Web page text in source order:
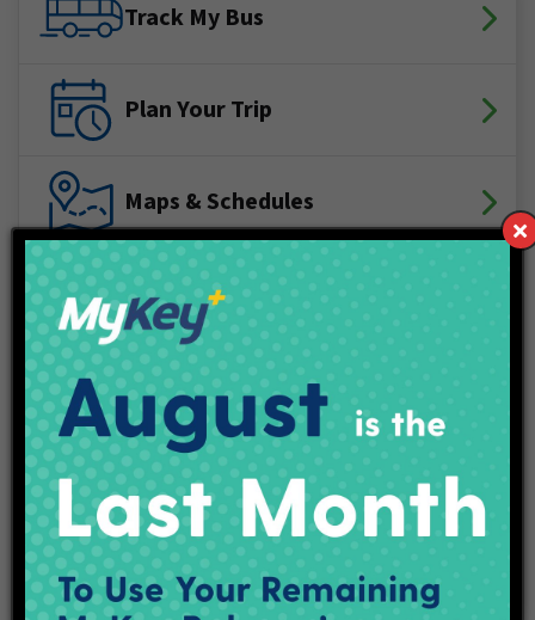
Track My Bus
Plan Your Trip
Maps & Schedules
IndyGo Access
Projects
Employment
Contact Us